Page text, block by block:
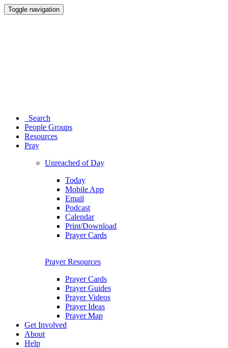
Toggle navigation
Search
People Groups
Resources
Pray
Unreached of Day
Today
Mobile App
Email
Podcast
Calendar
Print/Download
Prayer Cards
Prayer Resources
Prayer Cards
Prayer Guides
Prayer Videos
Prayer Ideas
Prayer Map
Get Involved
About
Help